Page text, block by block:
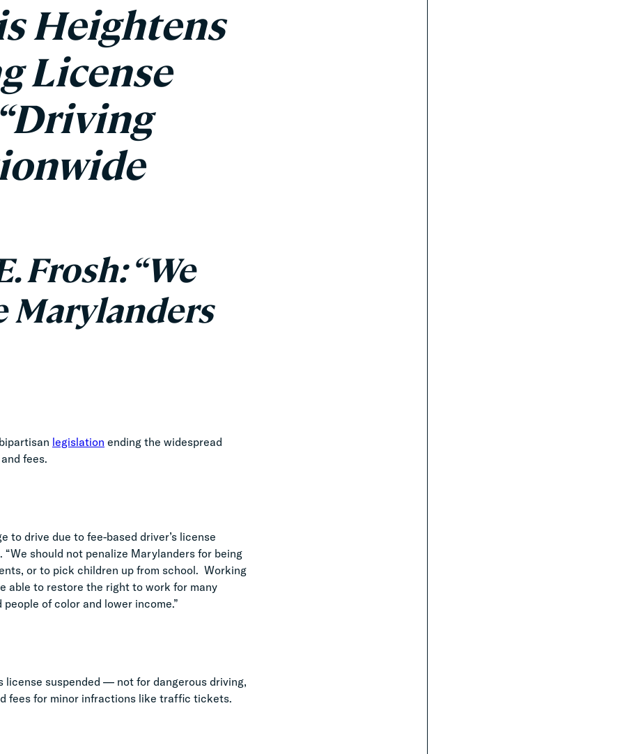
Heightens
License
Frosh: “We
Marylanders
legislation ending the widespread
fees.
to drive due to fee-based driver’s license
. “We should not penalize Marylanders for being
or to pick children up from school. Working
able to restore the right to work for many
of color and lower income.”
license suspended — not for dangerous driving,
fees for minor infractions like traffic tickets.